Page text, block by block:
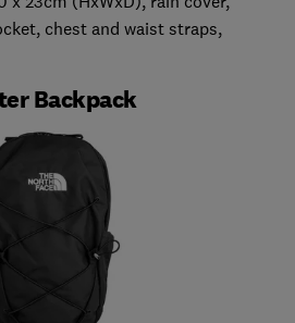
chest and waist straps,
Backpack